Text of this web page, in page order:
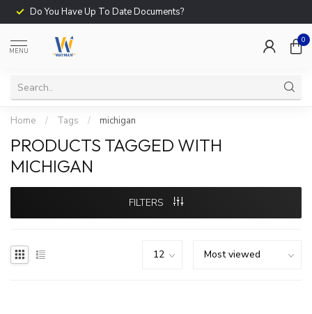
Do You Have Up To Date Documents?
MENU
0
Home / Tags / michigan
PRODUCTS TAGGED WITH
MICHIGAN
FILTERS